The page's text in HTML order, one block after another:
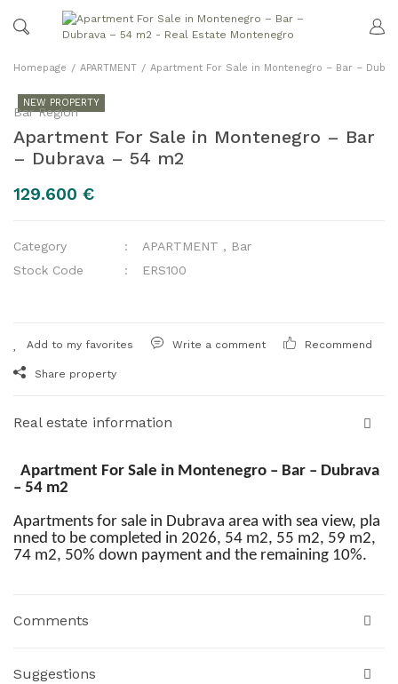
Homepage APARTMENT Apartment For Sale in Montenegro – Bar –
NEW PROPERTY
Bar Region
Apartment For Sale in Montenegro – Bar
– Dubrava – 54 m2
129.600 €
Category APARTMENT , Bar
Stock Code
ERS100
Write a comment Recommend
Share property
Real estate information
Apartment For Sale in Montenegro – Bar – Dubrava
– 54 m2
Apartments for sale in Dubrava area with sea view, pla
nned to be completed in 2026, 54 m2, 55 m2, 59 m2,
74 m2, 50% down payment and the remaining 10%.
Comments
Suggestions